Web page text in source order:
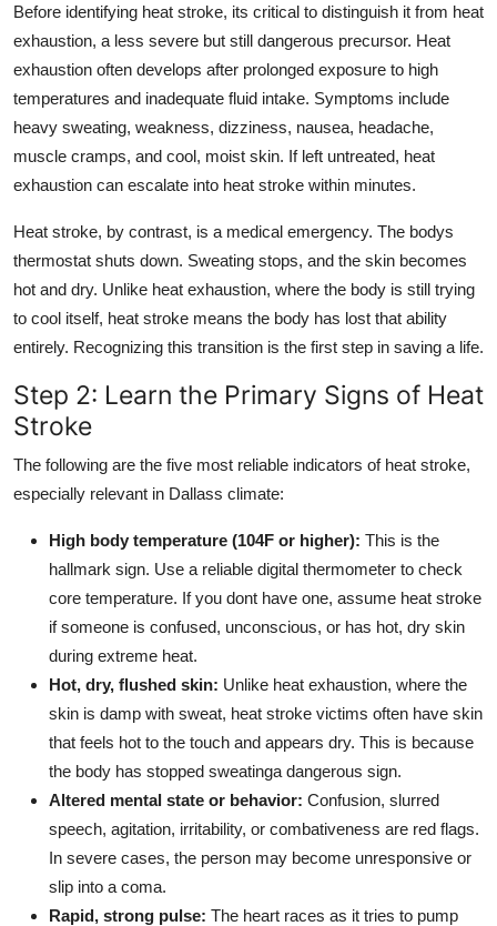
Before identifying heat stroke, its critical to distinguish it from heat
exhaustion, a less severe but still dangerous precursor. Heat
exhaustion often develops after prolonged exposure to high
temperatures and inadequate fluid intake. Symptoms include
heavy sweating, weakness, dizziness, nausea, headache,
muscle cramps, and cool, moist skin. If left untreated, heat
exhaustion can escalate into heat stroke within minutes.
Heat stroke, by contrast, is a medical emergency. The bodys
thermostat shuts down. Sweating stops, and the skin becomes
hot and dry. Unlike heat exhaustion, where the body is still trying
to cool itself, heat stroke means the body has lost that ability
entirely. Recognizing this transition is the first step in saving a life.
Step 2: Learn the Primary Signs of Heat
Stroke
The following are the five most reliable indicators of heat stroke,
especially relevant in Dallass climate:
High body temperature (104F or higher): This is the
hallmark sign. Use a reliable digital thermometer to check
core temperature. If you dont have one, assume heat stroke
if someone is confused, unconscious, or has hot, dry skin
during extreme heat.
Hot, dry, flushed skin: Unlike heat exhaustion, where the
skin is damp with sweat, heat stroke victims often have skin
that feels hot to the touch and appears dry. This is because
the body has stopped sweatinga dangerous sign.
Altered mental state or behavior: Confusion, slurred
speech, agitation, irritability, or combativeness are red flags.
In severe cases, the person may become unresponsive or
slip into a coma.
Rapid, strong pulse: The heart races as it tries to pump